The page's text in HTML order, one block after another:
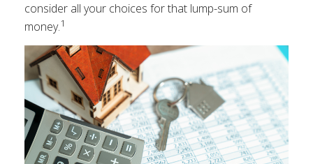
consider all your choices for that lump-sum of
money.1